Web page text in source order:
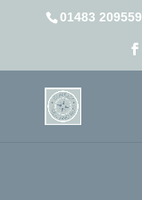
01483 209559